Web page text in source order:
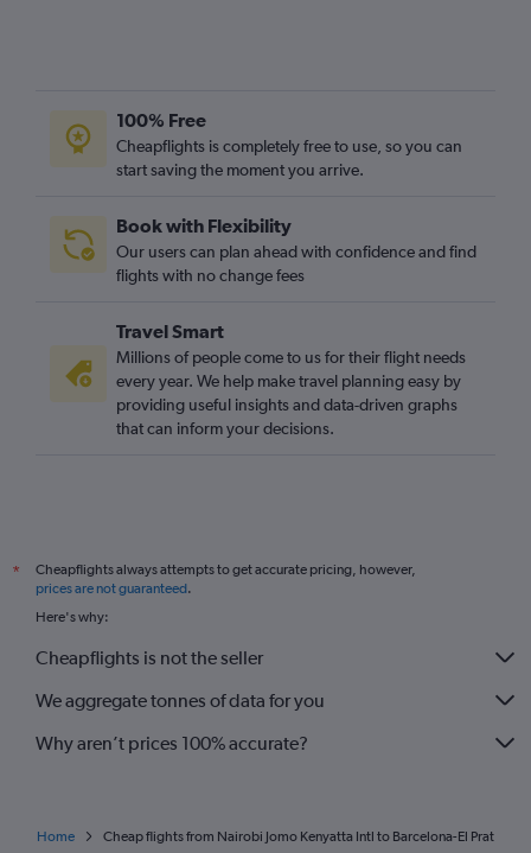
100% Free
Cheapflights is completely free to use, so you can
start saving the moment you arrive.
Book with Flexibility
Our users can plan ahead with confidence and find
flights with no change fees
Travel Smart
Millions of people come to us for their flight needs
every year. We help make travel planning easy by
providing useful insights and data-driven graphs
that can inform your decisions.
*
Cheapflights always attempts to get accurate pricing, however,
prices are not guaranteed.
Here's why:
Cheapflights is not the seller
We aggregate tonnes of data for you
Why aren’t prices 100% accurate?
Home Cheap flights from Nairobi Jomo Kenyatta Intl to Barcelona-El Prat